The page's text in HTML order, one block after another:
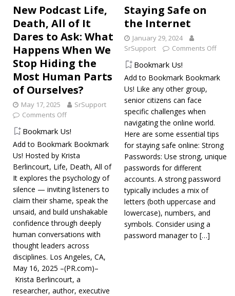
New Podcast Life,
Death, All of It
Dares to Ask: What
Happens When We
Stop Hiding the
Most Human Parts
of Ourselves?
May 17, 2025
SrSupport
Comments Off
Bookmark Us!
Add to Bookmark Bookmark
Us! Hosted by Krista
Berlincourt, Life, Death, All of
It explores the psychology of
silence — inviting listeners to
claim their shame, speak the
unsaid, and build unshakable
confidence through deeply
human conversations with
thought leaders across
disciplines. Los Angeles, CA,
May 16, 2025 –(PR.com)–
Krista Berlincourt, a
researcher, author, executive
Staying Safe on
the Internet
January 29, 2024
SrSupport
Comments Off
Bookmark Us!
Add to Bookmark Bookmark
Us! Like any other group,
senior citizens can face
specific challenges when
navigating the online world.
Here are some essential tips
for staying safe online: Strong
Passwords: Use strong, unique
passwords for different
accounts. A strong password
typically includes a mix of
letters (both uppercase and
lowercase), numbers, and
symbols. Consider using a
password manager to[…]